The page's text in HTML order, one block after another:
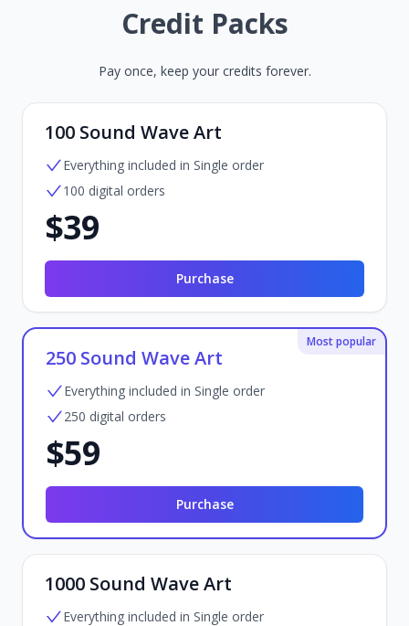
Credit Packs
Pay once, keep your credits forever.
100 Sound Wave Art
Everything included in Single order
100 digital orders
$39
Purchase
Most popular
250 Sound Wave Art
Everything included in Single order
250 digital orders
$59
Purchase
1000 Sound Wave Art
Everything included in Single order